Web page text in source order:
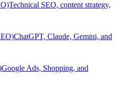
Technical SEO, content strategy,
ChatGPT, Claude, Gemini, and
Google Ads, Shopping, and